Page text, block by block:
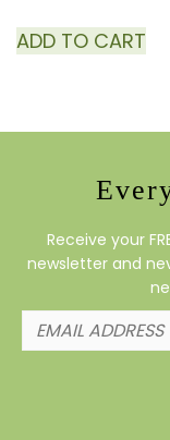
ADD TO CART
Receive your
newsletter and